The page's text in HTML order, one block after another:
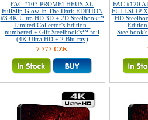
FAC #103 PROMETHEUS XL
FullSlip Glow In The Dark EDITION
#3 4K Ultra HD 3D + 2D Steelbook™
Limited Collector's Edition -
numbered + Gift Steelbook's™ foil
(4K Ultra HD + 2 Blu-ray)
7 777 CZK
FAC #120
FULLSLIP
HD